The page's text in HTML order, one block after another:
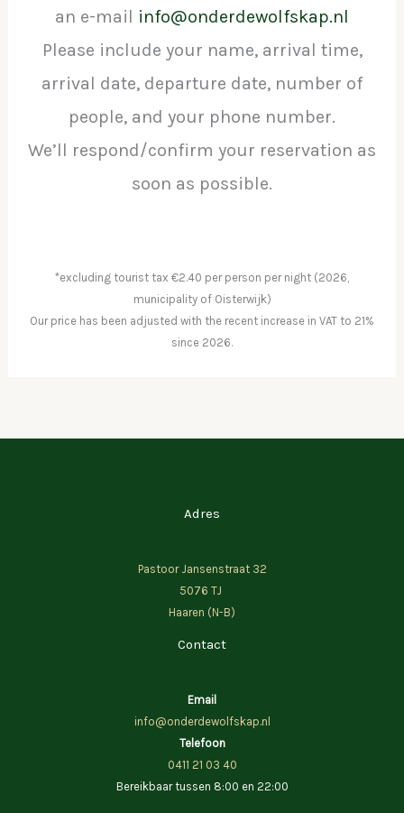
an e-mail info@onderdewolfskap.nl
Please include your name, arrival time,
arrival date, departure date, number of
people, and your phone number.
We’ll respond/confirm your reservation as
soon as possible.
*excluding tourist tax €2.40 per person per night (2026,
municipality of Oisterwijk)
Our price has been adjusted with the recent increase in VAT to 21%
since 2026.
Adres
Pastoor Jansenstraat 32
5076 TJ
Haaren (N-B)
Contact
Email
info@onderdewolfskap.nl
Telefoon
0411 21 03 40
Bereikbaar tussen 8:00 en 22:00